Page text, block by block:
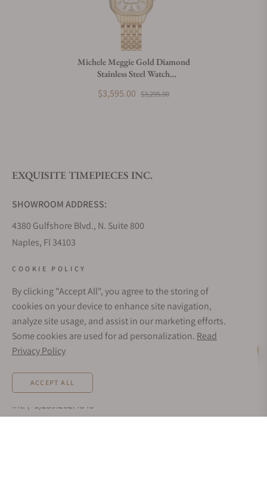
Do you offer watch repair and servicing?
Michele Meggie Gold Diamond
Stainless Steel Watch
$3,595.00 $3,295.00
EXQUISITE TIMEPIECES INC.
SHOWROOM ADDRESS:
4380 Gulfshore Blvd., N. Suite 800
Naples, Fl 34103
Sunday: Closed
Online: 24/7
EMAIL ADDRESS:
team@exquisitetimepieces.com
Local: 239.227.2932
Int: (+1)239.262.4545
COOKIE POLICY
By clicking "Accept All", you agree to the storing of
cookies on your device to enhance site navigation,
analyze site usage, and assist in our marketing efforts.
Some cookies are used for ad personalization. Read
Privacy Policy
ACCEPT ALL